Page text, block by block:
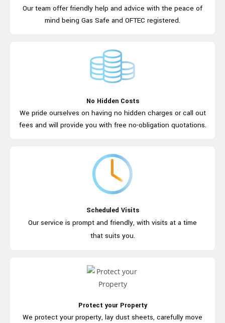
Our team offer friendly help and advice with the peace of
mind being Gas Safe and OFTEC registered.
No Hidden Costs
We pride ourselves on having no hidden charges or call out
fees and will provide you with free no-obligation quotations.
Scheduled Visits
Our service is prompt and friendly, with visits at a time
that suits you.
Protect your Property
We protect your property, lay dust sheets, carefully move